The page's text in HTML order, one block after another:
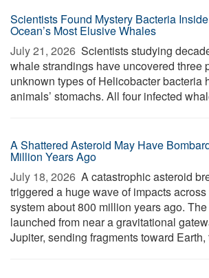
Scientists Found Mystery Bacteria
Ocean’s Most Elusive Whales
July 21, 2026  Scientists studying
whale strandings have uncovered three
unknown types of Helicobacter bacteria
animals’ stomachs. All four infected
A Shattered Asteroid May Have
Million Years Ago
July 18, 2026  A catastrophic asteroid
triggered a huge wave of impacts
system about 800 million years ago.
launched from near a gravitational
Jupiter, sending fragments toward Earth,